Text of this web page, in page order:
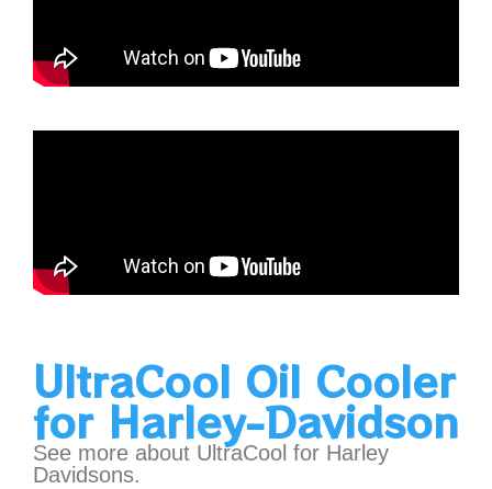
UltraCool Oil Cooler
for Harley-Davidson
See more about UltraCool for Harley
Davidsons.